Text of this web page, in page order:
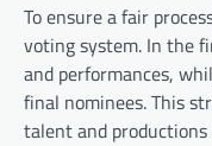
To ensure a fair
voting system. In the
and performances,
final nominees. This
talent and productions